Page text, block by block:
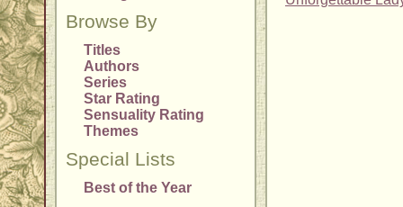
Browse By
Titles
Authors
Series
Star Rating
Sensuality Rating
Themes
Special Lists
Best of the Year